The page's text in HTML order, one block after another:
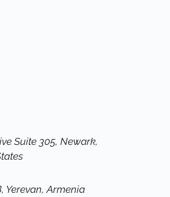
Suite 305, Newark,
Yerevan, Armenia